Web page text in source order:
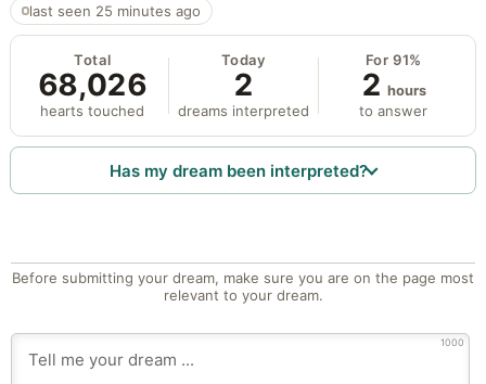
last seen 25 minutes ago
Total
68,026
hearts touched
Today
2
dreams interpreted
For 91%
2 hours
to answer
Has my dream been interpreted?
Before submitting your dream, make sure you are on the page most
relevant to your dream.
1000